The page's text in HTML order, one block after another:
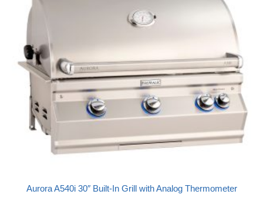
Aurora A540i 30″ Built-In Grill with Analog Thermometer